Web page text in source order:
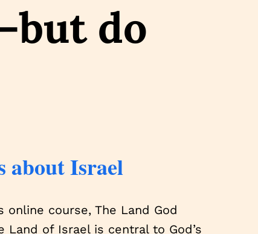
do
about Israel
online course, The Land God
Land of Israel is central to God’s